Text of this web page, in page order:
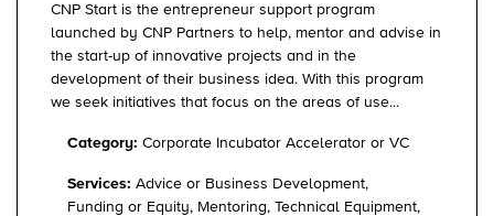
CNP Start is the entrepreneur support program
launched by CNP Partners to help, mentor and advise in
the start-up of innovative projects and in the
development of their business idea. With this program
we seek initiatives that focus on the areas of use...
Category: Corporate Incubator Accelerator or VC
Services: Advice or Business Development,
Funding or Equity, Mentoring, Technical Equipment,